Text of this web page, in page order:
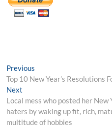
Post
navigation
Previous
post:
Top 10 New Year’s Resolutions
Next
post:
Local mess who posted her New
haters by waking up fit, rich,
multitude of hobbies